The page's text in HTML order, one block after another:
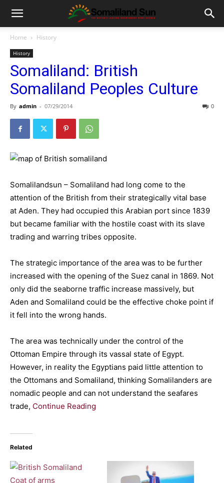
Home History
History
Somaliland: British
Somaliland Peoples Culture
By admin - 07/29/2014 0
Somalilandsun – Somaliland had long come to the
attention of the British from their strategically vital base
at Aden. They had occupied this Arabian port since 1839
but became familiar with the hostile coast with its slave
trading and warring tribes opposite.
The strategic importance of the area was to be further
increased with the opening of the Suez canal in 1869. Not
only did the seaborne traffic increase massively, but
Aden and Somaliland could be the effective choke point if
it fell into the wrong hands.
The area was technically under the control of the
Ottoman Empire through its vassal state of Egypt.
However, in reality the Egyptians paid little attention to
the Ottomans and Somaliland, thinking Somalilanders are
nomadic people and can not understand the seafares
trade, Continue Reading
Related